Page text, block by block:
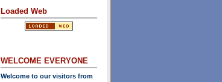
Loaded Web
WELCOME EVERYONE
Welcome to our visitors from